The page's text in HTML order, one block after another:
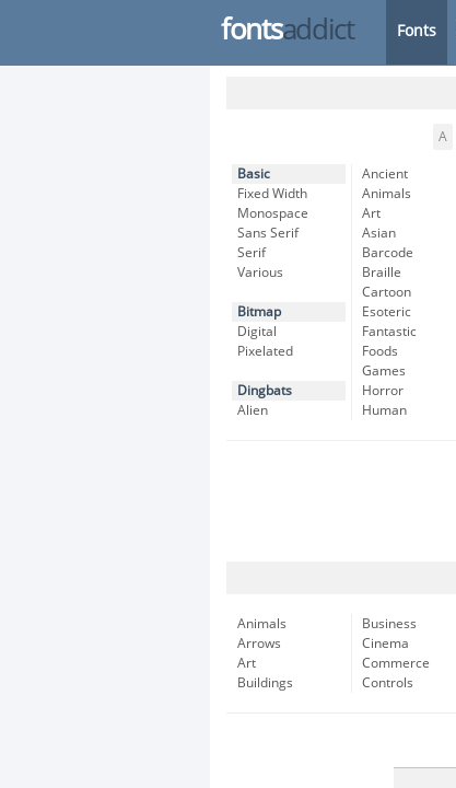
fontsaddict Fonts
A
Basic
Fixed Width
Monospace
Sans Serif
Serif
Various
Bitmap
Digital
Pixelated
Dingbats
Alien
Ancient
Animals
Art
Asian
Barcode
Braille
Cartoon
Esoteric
Fantastic
Foods
Games
Horror
Human
Animals
Arrows
Art
Buildings
Business
Cinema
Commerce
Controls